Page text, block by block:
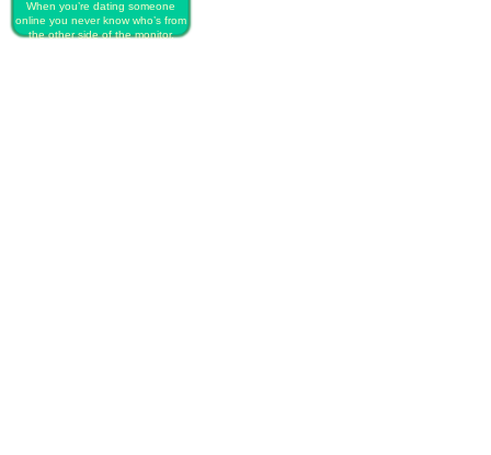
When you’re dating someone
online you never know who’s from
the other side of the monitor.